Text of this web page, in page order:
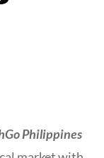
Philippines